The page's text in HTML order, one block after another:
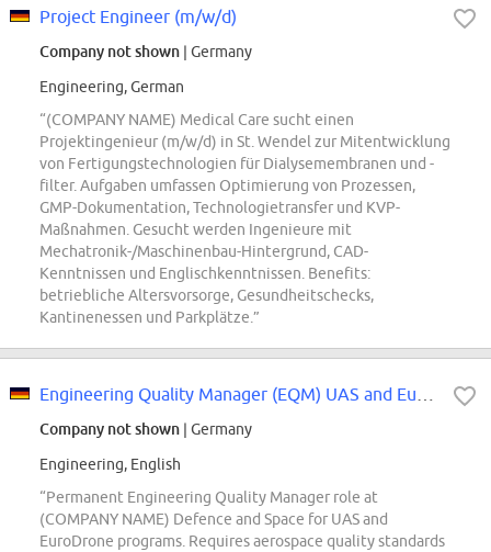
Project Engineer (m/w/d)
Company not shown | Germany
Engineering, German
“(COMPANY NAME) Medical Care sucht einen
Projektingenieur (m/w/d) in St. Wendel zur Mitentwicklung
von Fertigungstechnologien für Dialysemembranen und -
filter. Aufgaben umfassen Optimierung von Prozessen,
GMP-Dokumentation, Technologietransfer und KVP-
Maßnahmen. Gesucht werden Ingenieure mit
Mechatronik-/Maschinenbau-Hintergrund, CAD-
Kenntnissen und Englischkenntnissen. Benefits:
betriebliche Altersvorsorge, Gesundheitschecks,
Kantinenessen und Parkplätze.”
Company not shown | Germany
Engineering, English
“Permanent Engineering Quality Manager role at
(COMPANY NAME) Defence and Space for UAS and
EuroDrone programs. Requires aerospace quality standards